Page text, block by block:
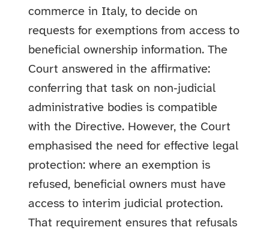
commerce in Italy, to decide on
requests for exemptions from access to
beneficial ownership information. The
Court answered in the affirmative:
conferring that task on non‑judicial
administrative bodies is compatible
with the Directive. However, the Court
emphasised the need for effective legal
protection: where an exemption is
refused, beneficial owners must have
access to interim judicial protection.
That requirement ensures that refusals